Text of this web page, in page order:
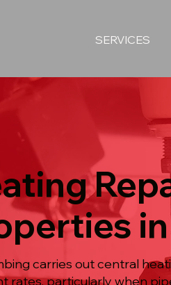
SERVICES
carries out central
rates, particularly when